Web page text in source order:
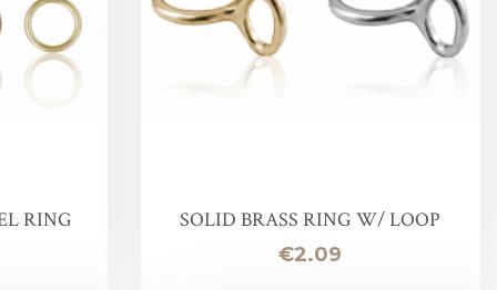
RING SOLID BRASS RING W/ LOOP
Price
€2.09